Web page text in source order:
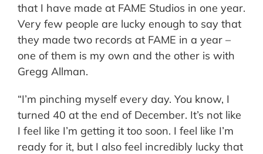
that I have made at FAME Studios in one year.
Very few people are lucky enough to say that
they made two records at FAME in a year –
one of them is my own and the other is with
Gregg Allman.
“I’m pinching myself every day. You know, I
turned 40 at the end of December. It’s not like
I feel like I’m getting it too soon. I feel like I’m
ready for it, but I also feel incredibly lucky that